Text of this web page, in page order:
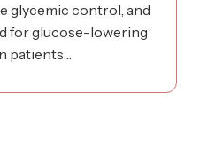
glycemic control, and
for glucose-lowering
patients…